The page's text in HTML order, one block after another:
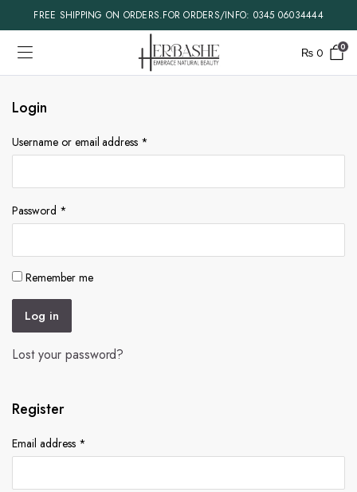
FREE SHIPPING ON ORDERS.FOR ORDERS/INFO: 0345 06034444
₨ 0 0
Login
Username or email address *
Password *
Remember me
Log in
Lost your password?
Register
Email address *